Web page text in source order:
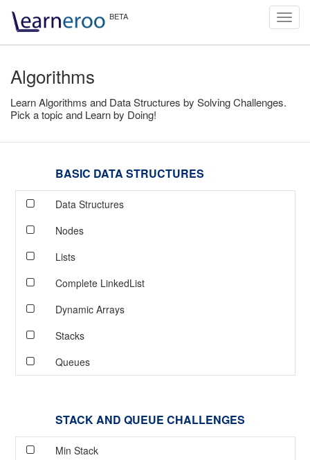
Algorithms
Learn Algorithms and Data Structures by Solving Challenges.
Pick a topic and Learn by Doing!
BASIC DATA STRUCTURES
Data Structures
Nodes
Lists
Complete LinkedList
Dynamic Arrays
Stacks
Queues
STACK AND QUEUE CHALLENGES
Min Stack